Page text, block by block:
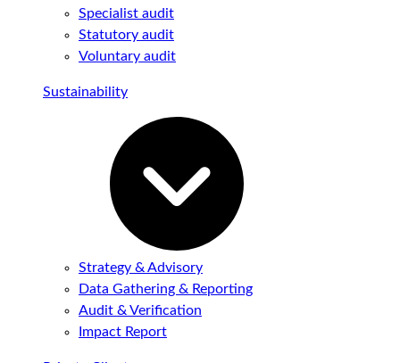
Specialist audit
Statutory audit
Voluntary audit
Sustainability
Strategy & Advisory
Data Gathering & Reporting
Audit & Verification
Impact Report